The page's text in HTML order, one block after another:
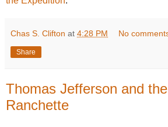
Chas S. Clifton at 4:28 PM No
Share
Thomas Jefferson and
Ranchette